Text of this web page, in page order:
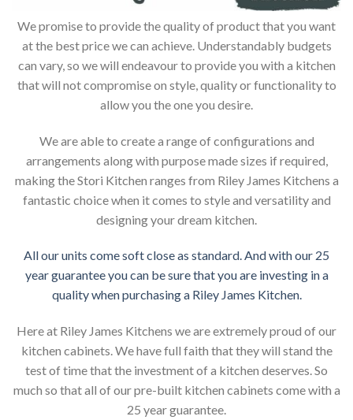
We promise to provide the quality of product that you want
at the best price we can achieve. Understandably budgets
can vary, so we will endeavour to provide you with a kitchen
that will not compromise on style, quality or functionality to
allow you the one you desire.
We are able to create a range of configurations and
arrangements along with purpose made sizes if required,
making the Stori Kitchen ranges from Riley James Kitchens a
fantastic choice when it comes to style and versatility and
designing your dream kitchen.
All our units come soft close as standard. And with our 25
year guarantee you can be sure that you are investing in a
quality when purchasing a Riley James Kitchen.
Here at Riley James Kitchens we are extremely proud of our
kitchen cabinets. We have full faith that they will stand the
test of time that the investment of a kitchen deserves. So
much so that all of our pre-built kitchen cabinets come with a
25 year guarantee.